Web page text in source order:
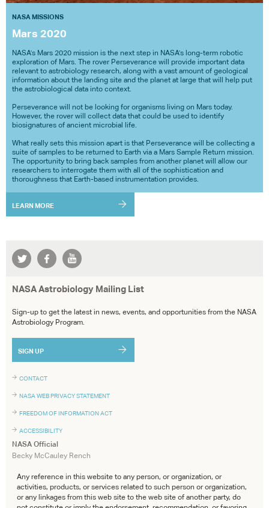
NASA MISSIONS
Mars 2020
NASA's Mars 2020 mission is the next step in NASA's long-term robotic
exploration of Mars. The rover Perseverance will provide important data
relevant to astrobiology research, along with a vast amount of geological
information about the landing site and the planet at large that will help put
the astrobiological data into context.
Perseverance will not be looking for organisms living on Mars today.
However, the rover will collect data that could be used to identify
biosignatures of ancient microbial life.
What really sets this mission apart is that Perseverance will be collecting a
suite of samples to be returned to Earth via a Mars Sample Return mission.
The opportunity to bring back samples from another planet will allow our
researchers to interrogate them with all of the sophistication and
thoroughness that Earth-based instrumentation provides.
LEARN MORE
NASA Astrobiology Mailing List
Sign-up to get the latest in news, events, and opportunities from the NASA
Astrobiology Program.
SIGN UP
CONTACT
NASA WEB PRIVACY STATEMENT
FREEDOM OF INFORMATION ACT
ACCESSIBILITY
NASA Official
Becky McCauley Rench
Any reference in this website to any person, or organization, or
activities, products, or services related to such person or organization,
or any linkages from this web site to the web site of another party, do